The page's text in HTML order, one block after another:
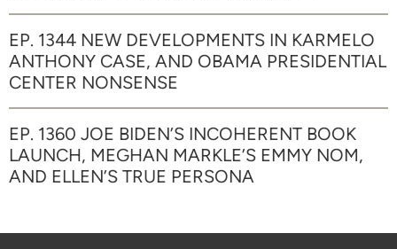
EP. 1344 NEW DEVELOPMENTS IN KARMELO
ANTHONY CASE, AND OBAMA PRESIDENTIAL
CENTER NONSENSE
EP. 1360 JOE BIDEN’S INCOHERENT BOOK
LAUNCH, MEGHAN MARKLE’S EMMY NOM,
AND ELLEN’S TRUE PERSONA